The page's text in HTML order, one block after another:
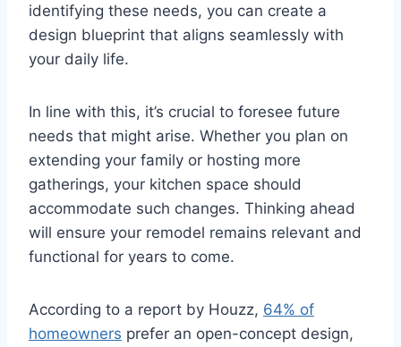
identifying these needs, you can create a
design blueprint that aligns seamlessly with
your daily life.
In line with this, it’s crucial to foresee future
needs that might arise. Whether you plan on
extending your family or hosting more
gatherings, your kitchen space should
accommodate such changes. Thinking ahead
will ensure your remodel remains relevant and
functional for years to come.
According to a report by Houzz, 64% of
homeowners prefer an open-concept design,